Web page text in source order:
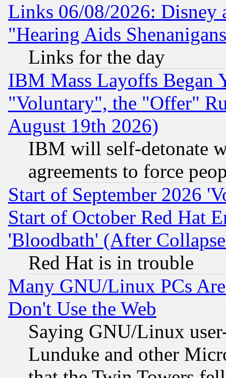
Links 06/08/2026: Disney
"Hearing Aids
Links for the day
IBM Mass Layoffs Began
"Voluntary", the "Offer"
August 19th 2026)
IBM will self-detonate
agreements to force
Start of September 2026
Start of October Red Hat
'Bloodbath' (After
Red Hat is in trouble
Many GNU/Linux PCs
Don't Use the Web
Saying GNU/Linux
Lunduke and other